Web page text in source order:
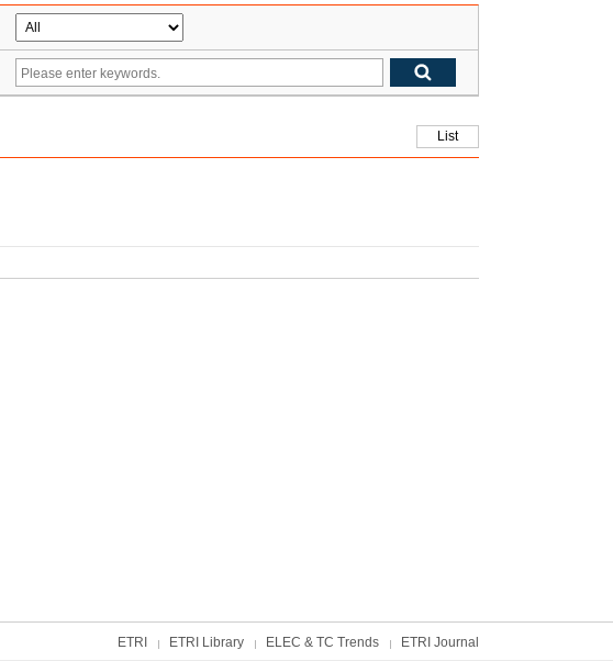
List
ETRI ETRI Library ELEC & TC Trends ETRI Journal